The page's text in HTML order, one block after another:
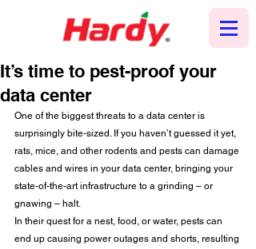
It’s time to pest-proof your
data center
One of the biggest threats to a data center is
surprisingly bite-sized. If you haven’t guessed it yet,
rats, mice, and other rodents and pests can damage
cables and wires in your data center, bringing your
state-of-the-art infrastructure to a grinding – or
gnawing – halt.
In their quest for a nest, food, or water, pests can
end up causing power outages and shorts, resulting